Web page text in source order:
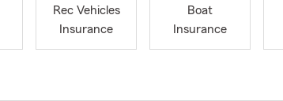
Rec Vehicles
Insurance
Boat
Insurance